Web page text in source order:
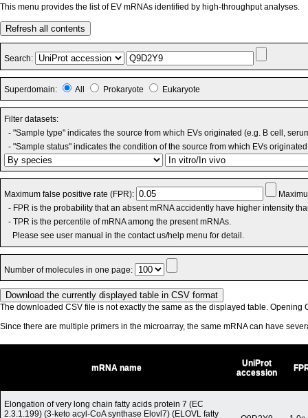
This menu provides the list of EV mRNAs identified by high-throughput analyses.
Refresh all contents
Search:
Superdomain: All Prokaryote Eukaryote
Filter datasets:
- "Sample type" indicates the source from which EVs originated (e.g. B cell,
- "Sample status" indicates the condition of the source from which EVs
Maximum false positive rate (FPR):
- FPR is the probability that an absent mRNA accidently have higher intensity
- TPR is the percentile of mRNA among the present mRNAs.
Please see user manual in the contact us/help menu for detail.
Number of molecules in one page:
The downloaded CSV file is not exactly the same as the displayed table. Opening
Since there are multiple primers in the microarray, the same mRNA can have
mRNA name
UniProt
accession
Elongation of very long chain fatty acids protein 7 (EC
2.3.1.199) (3-keto acyl-CoA synthase Elovl7) (ELOVL fatty